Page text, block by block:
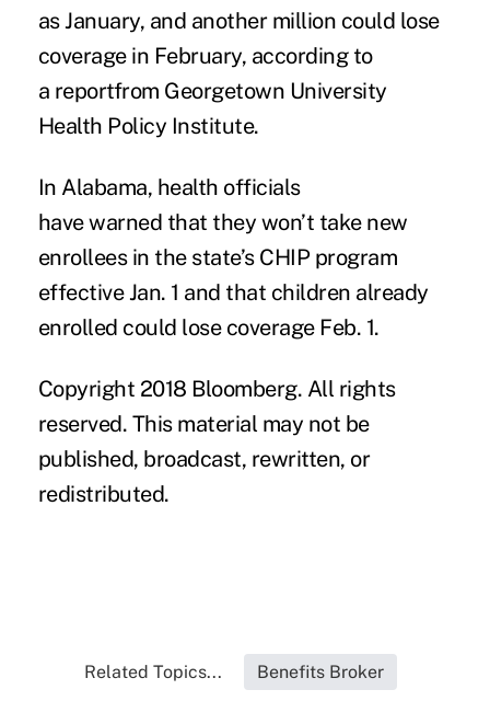
as January, and another million could lose
coverage in February, according to
a reportfrom Georgetown University
Health Policy Institute.
In Alabama, health officials
havewarned that they won’t take new
enrollees in the state’s CHIP program
effective Jan. 1 and that children already
enrolled could lose coverage Feb. 1.
Copyright 2018 Bloomberg. All rights
reserved. This material may not be
published, broadcast, rewritten, or
redistributed.
Related Topics... Benefits Broker